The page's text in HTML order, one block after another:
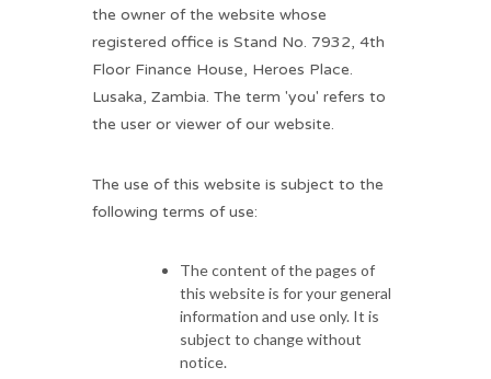
the owner of the website whose
registered office is Stand No. 7932, 4th
Floor Finance House, Heroes Place.
Lusaka, Zambia. The term 'you' refers to
the user or viewer of our website.
The use of this website is subject to the
following terms of use:
The content of the pages of
this website is for your general
information and use only. It is
subject to change without
notice.